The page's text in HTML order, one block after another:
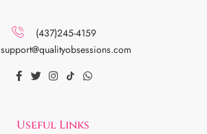
(437)245-4159
support@qualityobsessions.com
Useful Links